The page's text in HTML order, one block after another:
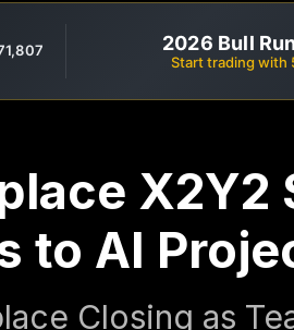
2026 Bull
Start trading with
to AI
Closing as